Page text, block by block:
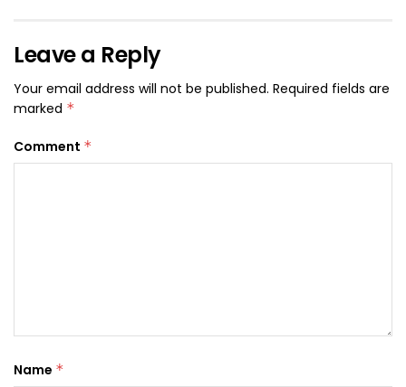
Leave a Reply
Your email address will not be published. Required fields are
marked *
Comment *
Name *